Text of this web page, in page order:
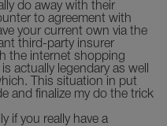
do away with their
to agreement with
your current own via the
third-party insurer
the internet shopping
actually legendary as well
This situation in put
and finalize my do the trick
if you really have a